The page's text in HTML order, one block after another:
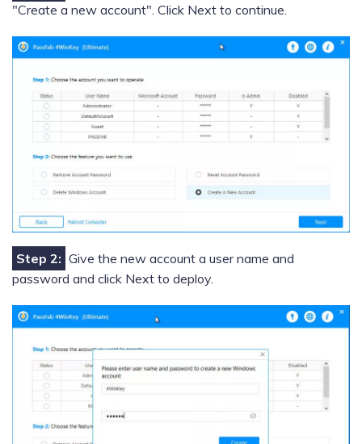
"Create a new account". Click Next to continue.
Step 2: Give the new account a user name and
password and click Next to deploy.